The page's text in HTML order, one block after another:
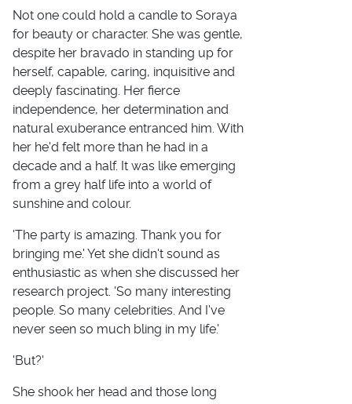
Not one could hold a candle to Soraya
for beauty or character. She was gentle,
despite her bravado in standing up for
herself, capable, caring, inquisitive and
deeply fascinating. Her fierce
independence, her determination and
natural exuberance entranced him. With
her he'd felt more than he had in a
decade and a half. It was like emerging
from a grey half life into a world of
sunshine and colour.
'The party is amazing. Thank you for
bringing me.' Yet she didn't sound as
enthusiastic as when she discussed her
research project. 'So many interesting
people. So many celebrities. And I've
never seen so much bling in my life.'
'But?'
She shook her head and those long